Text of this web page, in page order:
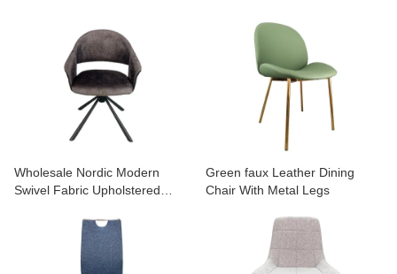
Wholesale Nordic Modern
Swivel Fabric Upholstered
Green faux Leather Dining
Chair With Metal Legs